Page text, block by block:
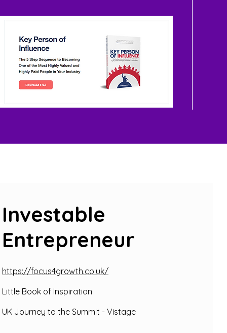
Investable
Entrepreneur
https://focus4growth.co.uk/
Little Book of Inspiration
UK Journey to the Summit - Vistage